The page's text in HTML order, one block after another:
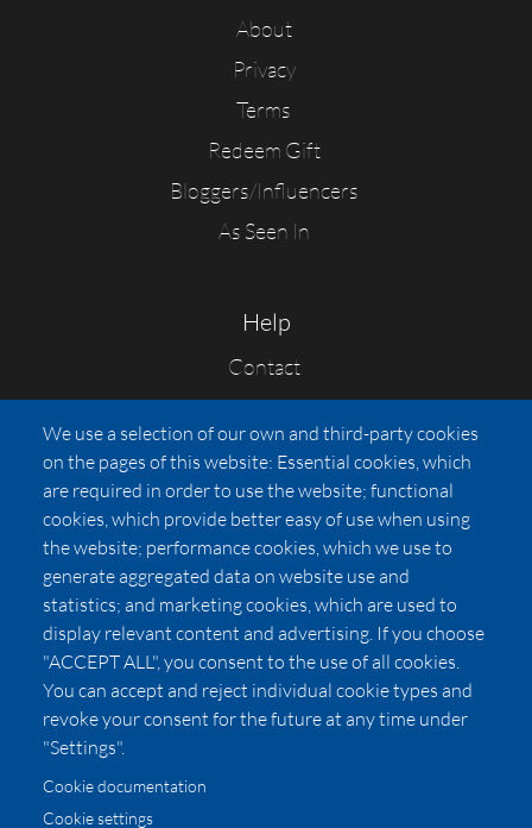
About
Privacy
Terms
Redeem Gift
Bloggers/Influencers
As Seen In
Help
Contact
FAQs
Press
Affiliates
Pricing
LUXSB
127 East City Place Drive
Santa Ana,CA92705
United States
We use a selection of our own and third-party cookies
on the pages of this website: Essential cookies, which
are required in order to use the website; functional
cookies, which provide better easy of use when using
the website; performance cookies, which we use to
generate aggregated data on website use and
statistics; and marketing cookies, which are used to
display relevant content and advertising. If you choose
"ACCEPT ALL", you consent to the use of all cookies.
You can accept and reject individual cookie types and
revoke your consent for the future at any time under
"Settings".
Cookie documentation
Cookie settings